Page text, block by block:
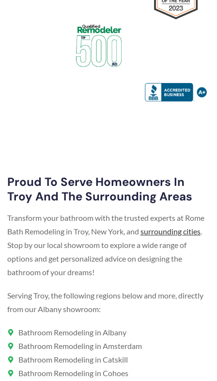
Proud To Serve Homeowners In
Troy And The Surrounding Areas
Transform your bathroom with the trusted experts at Rome
Bath Remodeling in Troy, New York, and surrounding cities.
Stop by our local showroom to explore a wide range of
options and get personalized advice on designing the
bathroom of your dreams!
Serving Troy, the following regions below and more, directly
from our Albany showroom:
Bathroom Remodeling in Albany
Bathroom Remodeling in Amsterdam
Bathroom Remodeling in Catskill
Bathroom Remodeling in Cohoes